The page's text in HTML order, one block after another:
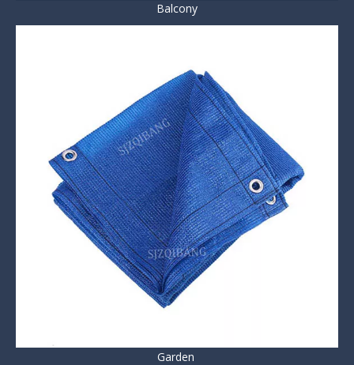
Balcony
Garden